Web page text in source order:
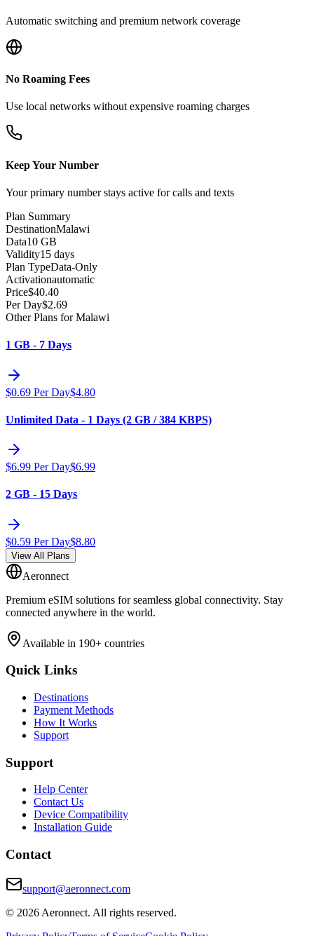
Automatic switching and premium network coverage
No Roaming Fees
Use local networks without expensive roaming charges
Keep Your Number
Your primary number stays active for calls and texts
Plan Summary
DestinationMalawi
Data10 GB
Validity15 days
Plan TypeData-Only
Activationautomatic
Price$40.40
Per Day$2.69
Other Plans for Malawi
1 GB - 7 Days
$0.69 Per Day$4.80
Unlimited Data - 1 Days (2 GB / 384 KBPS)
$6.99 Per Day$6.99
2 GB - 15 Days
$0.59 Per Day$8.80
View All Plans
Aeronnect
Premium eSIM solutions for seamless global connectivity. Stay
connected anywhere in the world.
Available in 190+ countries
Quick Links
Destinations
Payment Methods
How It Works
Support
Support
Help Center
Contact Us
Device Compatibility
Installation Guide
Contact
support@aeronnect.com
© 2026 Aeronnect. All rights reserved.